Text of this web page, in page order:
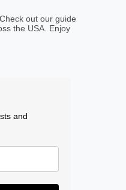
out our guide
the USA. Enjoy
and